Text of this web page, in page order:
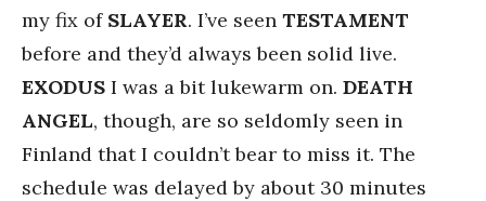
my fix of SLAYER. I’ve seen TESTAMENT
before and they’d always been solid live.
EXODUS I was a bit lukewarm on. DEATH
ANGEL, though, are so seldomly seen in
Finland that I couldn’t bear to miss it. The
schedule was delayed by about 30 minutes